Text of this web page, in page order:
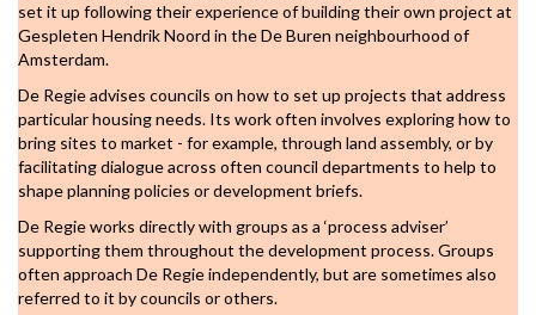
set it up following their experience of building their own project at
Gespleten Hendrik Noord in the De Buren neighbourhood of
Amsterdam.
De Regie advises councils on how to set up projects that address
particular housing needs. Its work often involves exploring how to
bring sites to market - for example, through land assembly, or by
facilitating dialogue across often council departments to help to
shape planning policies or development briefs.
De Regie works directly with groups as a ‘process adviser’
supporting them throughout the development process. Groups
often approach De Regie independently, but are sometimes also
referred to it by councils or others.